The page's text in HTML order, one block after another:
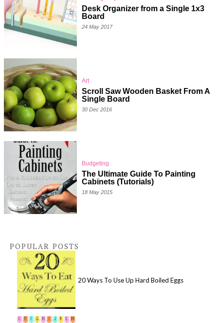
Desk Organizer from a Single 1x3
Board
24 May 2017
Art
Scroll Saw Wooden Basket From A
Single Board
30 Dec 2016
Budgeting
The Ultimate Guide To Painting
Cabinets (Tutorials)
18 May 2015
POPULAR POSTS
20 Ways To Use Up Hard Boiled Eggs